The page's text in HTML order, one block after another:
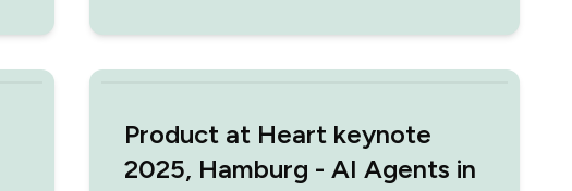
Product at Heart keynote
2025, Hamburg - AI Agents in